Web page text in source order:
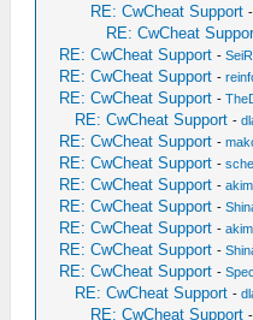
RE: CwCheat Support
RE: CwCheat
RE: CwCheat Support -
RE: CwCheat Support -
RE: CwCheat Support -
RE: CwCheat Support -
RE: CwCheat Support -
RE: CwCheat Support -
RE: CwCheat Support -
RE: CwCheat Support -
RE: CwCheat Support -
RE: CwCheat Support -
RE: CwCheat Support -
RE: CwCheat Support -
RE: CwCheat Support